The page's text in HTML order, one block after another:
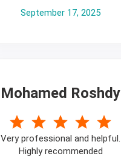
September 17, 2025
Mohamed Roshdy
Very professional and helpful.
Highly recommended